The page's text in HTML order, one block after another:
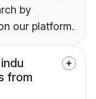
by
our platform.
from